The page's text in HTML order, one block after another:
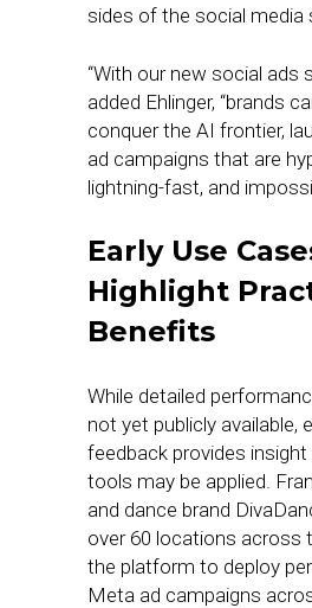
sides of the social media
“With our new social ads
added Ehlinger, “brands
conquer the AI frontier,
ad campaigns that are
lightning-fast, and
Early Use
Highlight
Benefits
While detailed
not yet publicly available,
feedback provides
tools may be applied.
and dance brand
over 60 locations across
the platform to deploy
Meta ad campaigns